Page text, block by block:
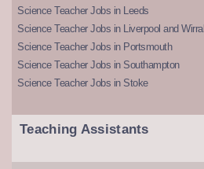
Science Teacher Jobs in Leeds
Science Teacher Jobs in Liverpool and Wirral
Science Teacher Jobs in Portsmouth
Science Teacher Jobs in Southampton
Science Teacher Jobs in Stoke
Teaching Assistants